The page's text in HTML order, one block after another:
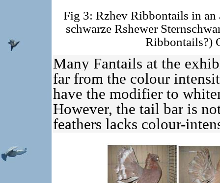
Fig 3: Rzhev Ribbontails in an
schwarze Rshewer
Ribbontails?)
Many Fantails at the
far from the colour
have the modifier to
However, the tail bar is
feathers lacks colour-